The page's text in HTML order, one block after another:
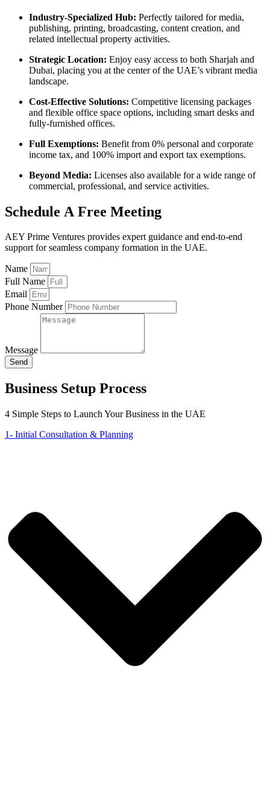
Industry-Specialized Hub: Perfectly tailored for media,
publishing, printing, broadcasting, content creation, and
related intellectual property activities.
Strategic Location: Enjoy easy access to both Sharjah and
Dubai, placing you at the center of the UAE’s vibrant media
landscape.
Cost-Effective Solutions: Competitive licensing packages
and flexible office space options, including smart desks and
fully-furnished offices.
Full Exemptions: Benefit from 0% personal and corporate
income tax, and 100% import and export tax exemptions.
Beyond Media: Licenses also available for a wide range of
commercial, professional, and service activities.
Schedule A Free Meeting
AEY Prime Ventures provides expert guidance and end-to-end
support for seamless company formation in the UAE.
Name
Full Name
Email
Phone Number
Message
Send
Business Setup Process
4 Simple Steps to Launch Your Business in the UAE
1- Initial Consultation & Planning